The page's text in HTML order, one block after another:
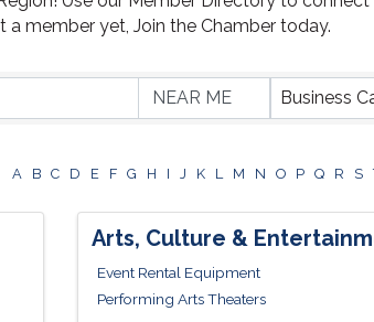
member yet, Join the Chamber today.
Business
A B C D E F G H I J K L M N O P Q R S
Arts, Culture &
Event Rental Equipment
Performing Arts Theaters